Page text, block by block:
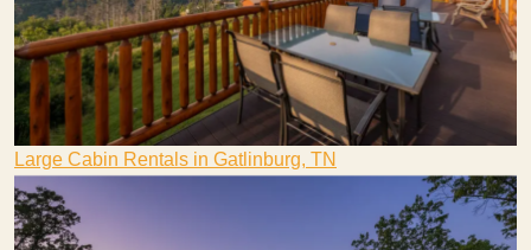
Large Cabin Rentals in Gatlinburg, TN